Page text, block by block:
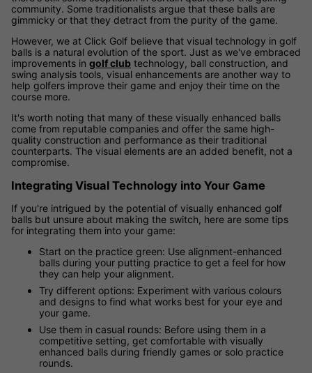
community. Some traditionalists argue that these balls are
gimmicky or that they detract from the purity of the game.
However, we at Click Golf believe that visual technology in golf
balls is a natural evolution of the sport. Just as we've embraced
improvements in golf club technology, ball construction, and
swing analysis tools, visual enhancements are another way to
help golfers improve their game and enjoy their time on the
course more.
It's worth noting that many of these visually enhanced balls
come from reputable companies and offer the same high-
quality construction and performance as their traditional
counterparts. The visual elements are an added benefit, not a
compromise.
Integrating Visual Technology into Your Game
If you're intrigued by the potential of visually enhanced golf
balls but unsure about making the switch, here are some tips
for integrating them into your game:
Start on the practice green: Use alignment-enhanced
balls during your putting practice to get a feel for how
they can help your alignment.
Try different options: Experiment with various colours
and designs to find what works best for your eye and
your game.
Use them in casual rounds: Before using them in a
competitive setting, get comfortable with visually
enhanced balls during friendly games or solo practice
rounds.